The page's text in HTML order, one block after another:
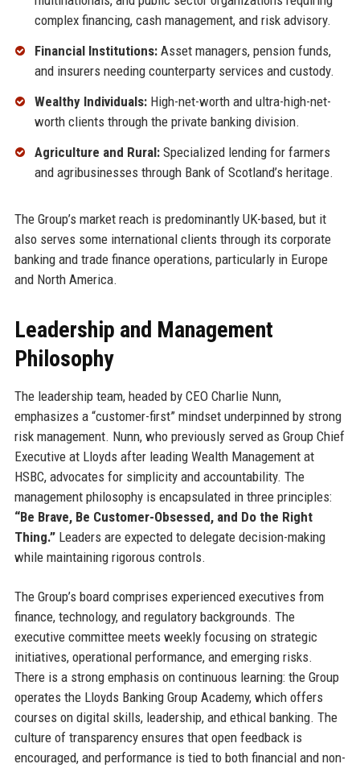
complex financing, cash management, and risk advisory.
Financial Institutions:Asset managers, pension funds,
and insurers needing counterparty services and custody.
Wealthy Individuals:High-net-worth and ultra-high-net-
worth clients through the private banking division.
Agriculture and Rural:Specialized lending for farmers
and agribusinesses through Bank of Scotland’s heritage.
The Group’s market reach is predominantly UK-based, but it
also serves some international clients through its corporate
banking and trade finance operations, particularly in Europe
and North America.
Leadership and Management
Philosophy
The leadership team, headed by CEO Charlie Nunn,
emphasizes a “customer-first” mindset underpinned by strong
risk management. Nunn, who previously served as Group Chief
Executive at Lloyds after leading Wealth Management at
HSBC, advocates for simplicity and accountability. The
management philosophy is encapsulated in three principles:
“Be Brave, Be Customer-Obsessed, and Do the Right
Thing.”Leaders are expected to delegate decision-making
while maintaining rigorous controls.
The Group’s board comprises experienced executives from
finance, technology, and regulatory backgrounds. The
executive committee meets weekly focusing on strategic
initiatives, operational performance, and emerging risks.
There is a strong emphasis on continuous learning: the Group
operates the Lloyds Banking Group Academy, which offers
courses on digital skills, leadership, and ethical banking. The
culture of transparency ensures that open feedback is
encouraged, and performance is tied to both financial and non-